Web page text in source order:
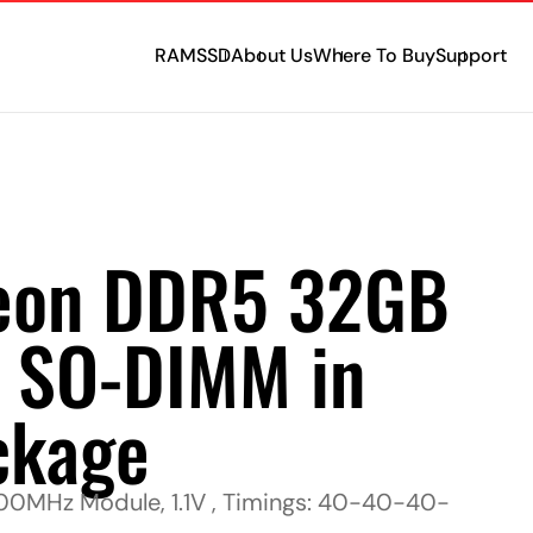
RAMSSDAbout UsWhere To BuySupport
DDR5 32GB
DIMM in
Module, 1.1V , Timings: 40-40-40-